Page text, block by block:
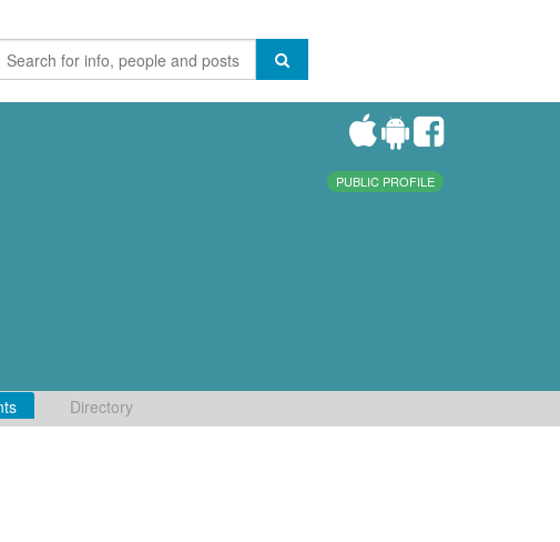
PUBLIC PROFILE
Directory